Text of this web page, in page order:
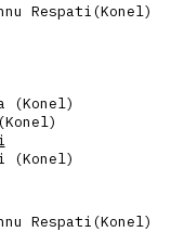
Respati(Konel)
(Konel)
(Konel)
Respati(Konel)